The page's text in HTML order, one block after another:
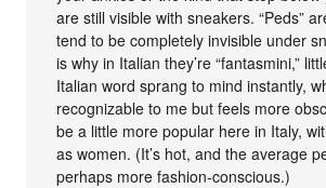
are still visible with sneakers. “Peds”
tend to be completely invisible under
is why in Italian they’re “fantasmini,”
Italian word sprang to mind instantly,
recognizable to me but feels more
be a little more popular here in Italy,
as women. (It’s hot, and the average
perhaps more fashion-conscious.)